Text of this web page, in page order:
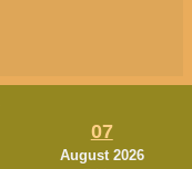
07
August 2026